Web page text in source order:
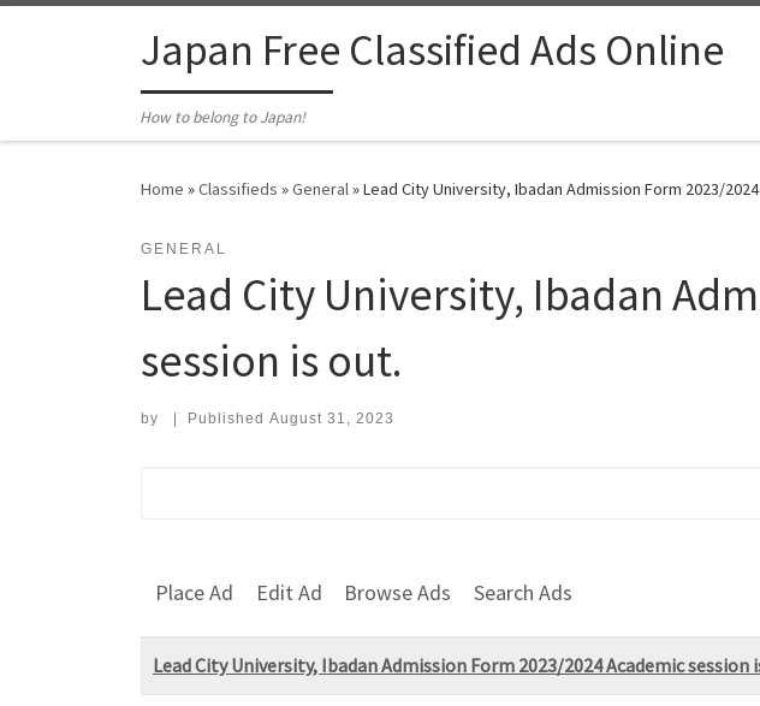
Japan Free Classified Ads Online
How to belong to Japan!
Home »Classifieds »General»Lead City University, Ibadan Admission Form 2023/
GENERAL
Lead City University, Ibadan
session is out.
by Published August 31, 2023
Place Ad Edit Ad Browse Ads Search Ads
Lead City University, Ibadan Admission Form 2023/2024 Academic session